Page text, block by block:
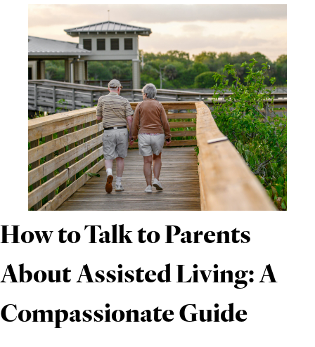
How to Talk to Parents
About Assisted Living: A
Compassionate Guide